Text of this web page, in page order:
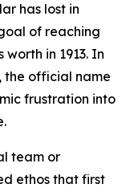
has lost in
of reaching
worth in 1913. In
the official name
frustration into
team or
ethos that first